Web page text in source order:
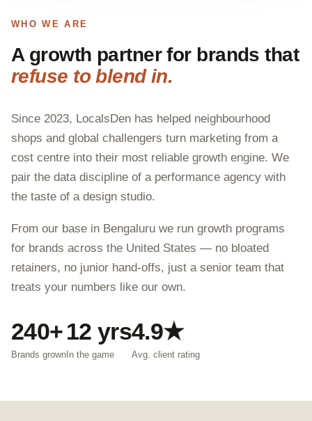
WHO WE ARE
A growth partner for brands that
refuse to blend in.
Since 2023, LocalsDen has helped neighbourhood
shops and global challengers turn marketing from a
cost centre into their most reliable growth engine. We
pair the data discipline of a performance agency with
the taste of a design studio.
From our base in Bengaluru we run growth programs
for brands across the United States — no bloated
retainers, no junior hand-offs, just a senior team that
treats your numbers like our own.
240+
Brands grown
12 yrs
In the game
4.9★
Avg. client rating